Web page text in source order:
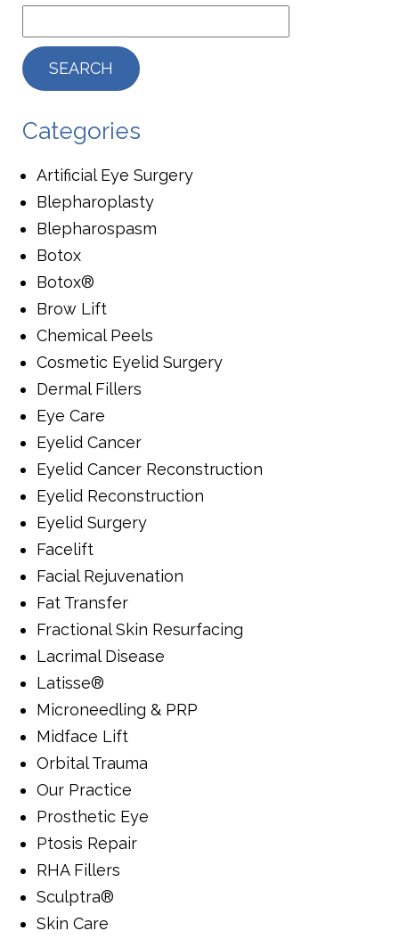
Categories
Artificial Eye Surgery
Blepharoplasty
Blepharospasm
Botox
Botox®
Brow Lift
Chemical Peels
Cosmetic Eyelid Surgery
Dermal Fillers
Eye Care
Eyelid Cancer
Eyelid Cancer Reconstruction
Eyelid Reconstruction
Eyelid Surgery
Facelift
Facial Rejuvenation
Fat Transfer
Fractional Skin Resurfacing
Lacrimal Disease
Latisse®
Microneedling & PRP
Midface Lift
Orbital Trauma
Our Practice
Prosthetic Eye
Ptosis Repair
RHA Fillers
Sculptra®
Skin Care